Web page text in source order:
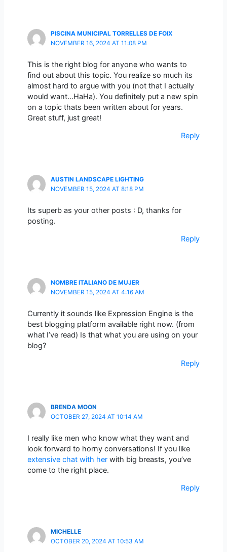
PISCINA MUNICIPAL TORRELLES DE FOIX
NOVEMBER 16, 2024 AT 11:08 PM
This is the right blog for anyone who wants to
find out about this topic. You realize so much its
almost hard to argue with you (not that I actually
would want…HaHa). You definitely put a new spin
on a topic thats been written about for years.
Great stuff, just great!
Reply
AUSTIN LANDSCAPE LIGHTING
NOVEMBER 15, 2024 AT 8:18 PM
Its superb as your other posts : D, thanks for
posting.
Reply
NOMBRE ITALIANO DE MUJER
NOVEMBER 15, 2024 AT 4:16 AM
Currently it sounds like Expression Engine is the
best blogging platform available right now. (from
what I’ve read) Is that what you are using on your
blog?
Reply
BRENDA MOON
OCTOBER 27, 2024 AT 10:14 AM
I really like men who know what they want and
look forward to horny conversations! If you like
extensive chat with herwith big breasts, you’ve
come to the right place.
Reply
MICHELLE
OCTOBER 20, 2024 AT 10:53 AM